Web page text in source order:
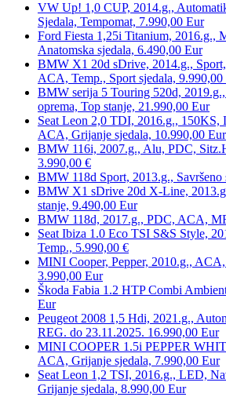
VW Up! 1,0 CUP, 2014.g.,
Sjedala, Tempomat, 7.990,00 Eur
Ford Fiesta 1,25i Titanium, 2016.g.,
Anatomska sjedala, 6.490,00 Eur
BMW X1 20d sDrive, 2014.g.,
ACA, Temp., Sport sjedala, 9.990,00
BMW serija 5 Touring 520d,
oprema, Top stanje, 21.990,00 Eur
Seat Leon 2,0 TDI, 2016.g.,
ACA, Grijanje sjedala, 10.990,00 Eur
BMW 116i, 2007.g., Alu, PDC,
3.990,00 €
BMW 118d Sport, 2013.g., Savršeno
BMW X1 sDrive 20d X-Line,
stanje, 9.490,00 Eur
BMW 118d, 2017.g., PDC, ACA,
Seat Ibiza 1.0 Eco TSI S&S Style,
Temp., 5.990,00 €
MINI Cooper, Pepper, 2010.g.,
3.990,00 Eur
Škoda Fabia 1.2 HTP Combi
Eur
Peugeot 2008 1,5 Hdi, 2021.g.,
REG. do 23.11.2025. 16.990,00 Eur
MINI COOPER 1.5i PEPPER
ACA, Grijanje sjedala, 7.990,00 Eur
Seat Leon 1,2 TSI, 2016.g., LED,
Grijanje sjedala, 8.990,00 Eur